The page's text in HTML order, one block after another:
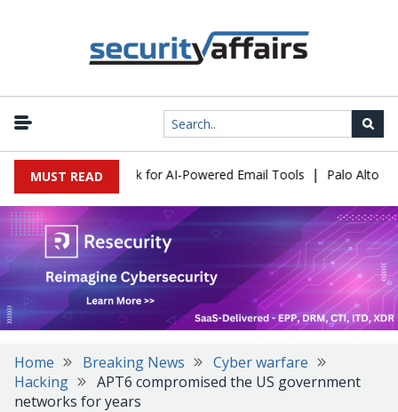
MUST READ
Expose a New Risk for AI-Powered Email Tools | Palo Alto
Home Breaking News
Cyber warfare
Hacking
APT6 compromised the US government
networks for years